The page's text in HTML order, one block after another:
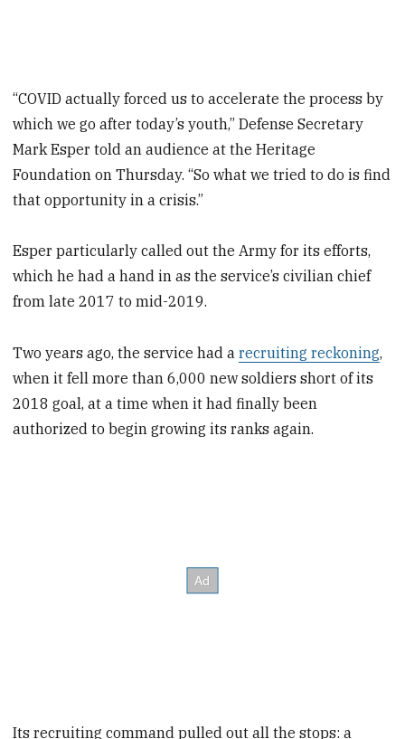
“COVID actually forced us to accelerate the process by
which we go after today’s youth,” Defense Secretary
Mark Esper told an audience at the Heritage
Foundation on Thursday. “So what we tried to do is find
that opportunity in a crisis.”
Esper particularly called out the Army for its efforts,
which he had a hand in as the service’s civilian chief
from late 2017 to mid-2019.
Two years ago, the service had arecruiting reckoning,
when it fell more than 6,000 new soldiers short of its
2018 goal, at a time when it had finally been
authorized to begin growing its ranks again.
Its recruiting command pulled out all the stops: a